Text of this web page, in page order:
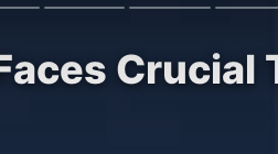
Crucial